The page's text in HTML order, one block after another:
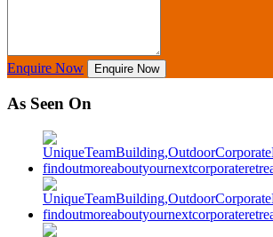
Enquire Now Enquire Now
As Seen On